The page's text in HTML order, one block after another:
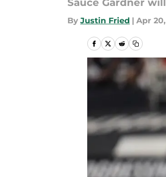
Sauce Gardner
By Justin Fried | Apr